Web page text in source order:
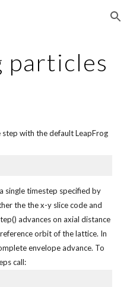
Skip to navigation
particles
with the default LeapFrog
single timestep specified by
the the x-y slice code and
advances on axial distance
orbit of the lattice. In
envelope advance. To
call: